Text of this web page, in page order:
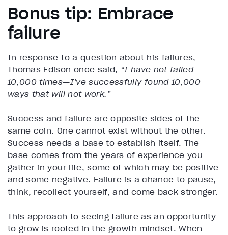
Bonus tip: Embrace
failure
In response to a question about his failures,
Thomas Edison once said, “I have not failed
10,000 times—I’ve successfully found 10,000
ways that will not work.”
Success and failure are opposite sides of the
same coin. One cannot exist without the other.
Success needs a base to establish itself. The
base comes from the years of experience you
gather in your life, some of which may be positive
and some negative. Failure is a chance to pause,
think, recollect yourself, and come back stronger.
This approach to seeing failure as an opportunity
to grow is rooted in the growth mindset. When